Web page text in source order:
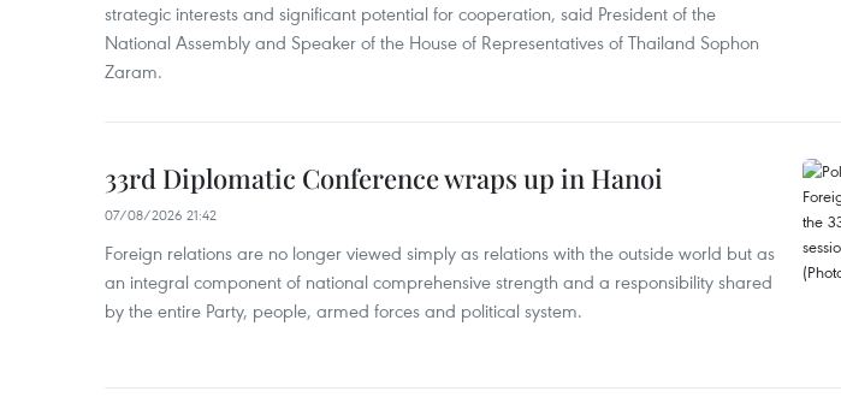
strategic interests and significant potential for cooperation, said President of the
National Assembly and Speaker of the House of Representatives of Thailand Sophon
Zaram.
33rd Diplomatic Conference wraps up in Hanoi
07/08/2026 21:42
Foreign relations are no longer viewed simply as relations with the outside world but as
an integral component of national comprehensive strength and a responsibility shared
by the entire Party, people, armed forces and political system.